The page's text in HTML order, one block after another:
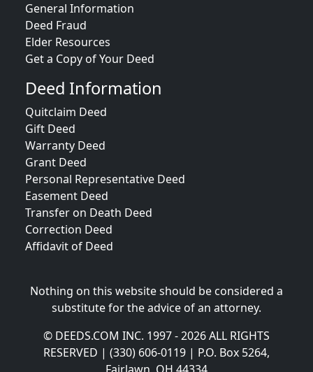
General Information
Deed Fraud
Elder Resources
Get a Copy of Your Deed
Deed Information
Quitclaim Deed
Gift Deed
Warranty Deed
Grant Deed
Personal Representative Deed
Easement Deed
Transfer on Death Deed
Correction Deed
Affidavit of Deed
Nothing on this website should be considered a
substitute for the advice of an attorney.
© DEEDS.COM INC. 1997 - 2026 ALL RIGHTS
RESERVED | (330) 606-0119 | P.O. Box 5264,